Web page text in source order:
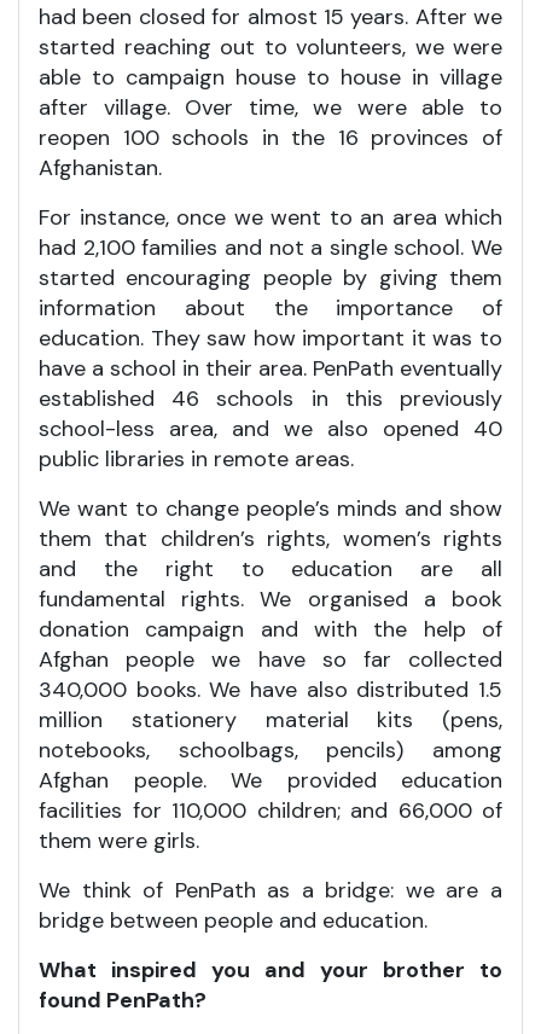
had been closed for almost 15 years. After we
started reaching out to volunteers, we were
able to campaign house to house in village
after village. Over time, we were able to
reopen 100 schools in the 16 provinces of
Afghanistan.
For instance, once we went to an area which
had 2,100 families and not a single school. We
started encouraging people by giving them
information about the importance of
education. They saw how important it was to
have a school in their area. PenPath eventually
established 46 schools in this previously
school-less area, and we also opened 40
public libraries in remote areas.
We want to change people’s minds and show
them that children’s rights, women’s rights
and the right to education are all
fundamental rights. We organised a book
donation campaign and with the help of
Afghan people we have so far collected
340,000 books. We have also distributed 1.5
million stationery material kits (pens,
notebooks, schoolbags, pencils) among
Afghan people. We provided education
facilities for 110,000 children; and 66,000 of
them were girls.
We think of PenPath as a bridge: we are a
bridge between people and education.
What inspired you and your brother to
found PenPath?